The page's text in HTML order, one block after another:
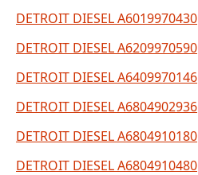
DETROIT DIESEL A6019970430
DETROIT DIESEL A6209970590
DETROIT DIESEL A6409970146
DETROIT DIESEL A6804902936
DETROIT DIESEL A6804910180
DETROIT DIESEL A6804910480